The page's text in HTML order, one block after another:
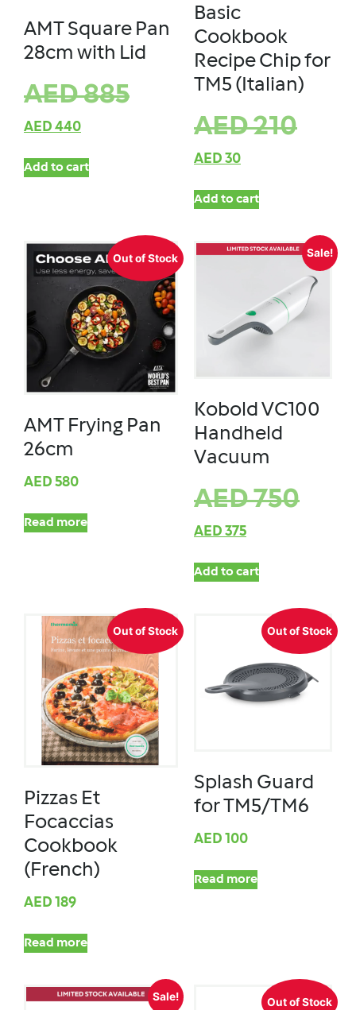
AMT Square Pan
28cm with Lid
AED885
AED 440
Add to cart
Basic
Cookbook
Recipe Chip for
TM5 (Italian)
AED210
AED 30
Add to cart
Out of Stock
AMT Frying Pan
26cm
AED 580
Read more
Sale!
Kobold VC100
Handheld
Vacuum
AED750
AED 375
Add to cart
Out of Stock
Pizzas Et
Focaccias
Cookbook
(French)
AED 189
Read more
Out of Stock
Splash Guard
for TM5/TM6
AED 100
Read more
Sale! Out of Stock